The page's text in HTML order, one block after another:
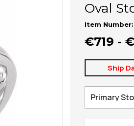
Oval
Item Number:
€719 -
Ship